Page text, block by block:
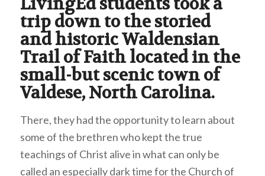
LivingEd students took a
trip down to the storied
and historic Waldensian
Trail of Faith located in the
small-but scenic town of
Valdese, North Carolina.
There, they had the opportunity to learn about
some of the brethren who kept the true
teachings of Christ alive in what can only be
called an especially dark time for the Church of